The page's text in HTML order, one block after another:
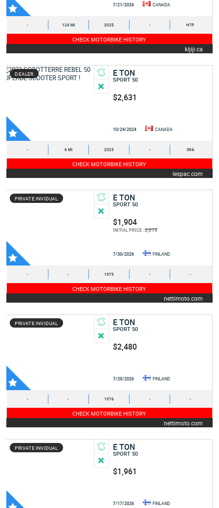
7/21/2026 CANADA
- 124 MI 2025 - H7P
CHECK MOTORBIKE HISTORY
kijiji.ca
DEALER E TON
SPORT 50
$2,631
10/24/2024 CANADA
- 6 MI 2023 - G9A
CHECK MOTORBIKE HISTORY
lespac.com
PRIVATE INVIDUAL E TON
SPORT 50
$1,904
INITIAL PRICE :2,019
7/30/2026 FINLAND
- - 1973 - -
CHECK MOTORBIKE HISTORY
nettimoto.com
PRIVATE INVIDUAL E TON
SPORT 50
$2,480
7/20/2026 FINLAND
- - 1976 - -
CHECK MOTORBIKE HISTORY
nettimoto.com
PRIVATE INVIDUAL E TON
SPORT 50
$1,961
7/17/2026 FINLAND